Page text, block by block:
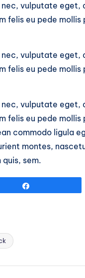
vulputate eget,
felis eu pede
vulputate eget,
felis eu pede
vulputate eget,
felis eu pede
commodo ligula
montes,
sem.